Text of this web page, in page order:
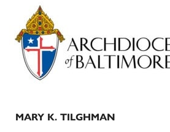
Primary
Sidebar
MARY K. TILGHMAN